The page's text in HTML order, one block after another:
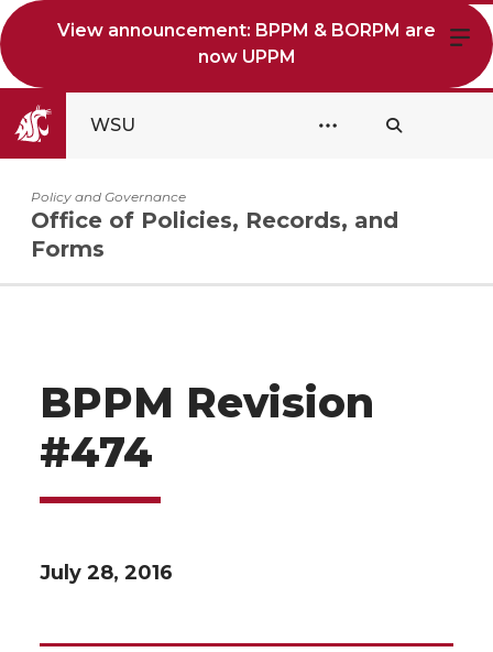
View announcement: BPPM & BORPM are
now UPPM
WSU
Policy and Governance
Office of Policies, Records, and
Forms
BPPM Revision
#474
July 28, 2016